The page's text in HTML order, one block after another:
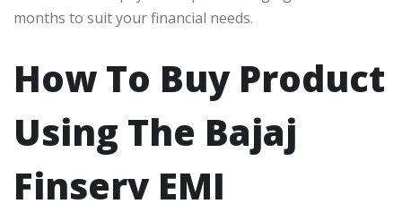
months to suit your financial needs.
How To Buy Product
Using The Bajaj
Finserv EMI